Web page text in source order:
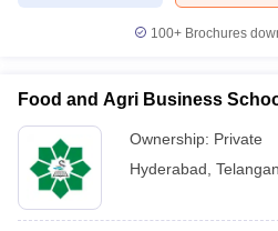
100+ Brochures
Food and Agri Business
Ownership: Private
Hyderabad